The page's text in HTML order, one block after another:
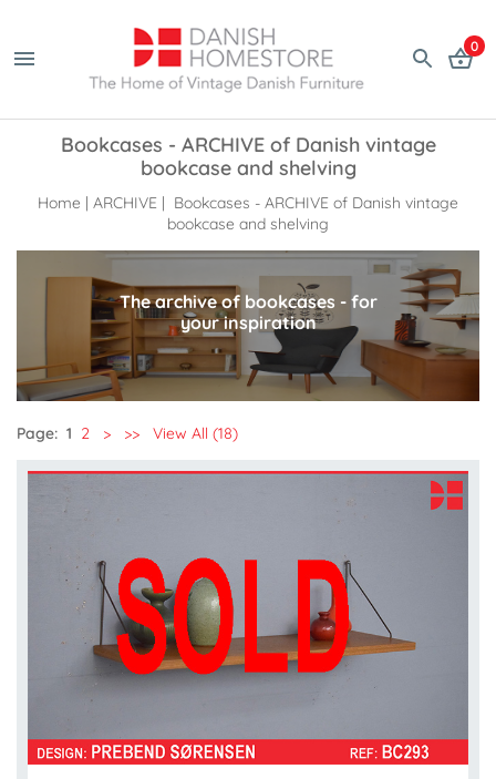
0
Bookcases - ARCHIVE of Danish vintage
bookcase and shelving
Home | ARCHIVE | Bookcases - ARCHIVE of Danish vintage
bookcase and shelving
The archive of bookcases - for
your inspiration
Page: 1 2 > >> View All (18)